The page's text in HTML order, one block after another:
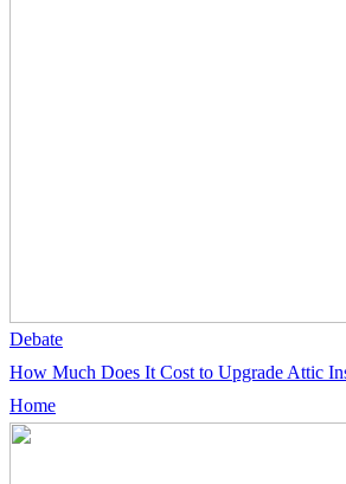
Debate
How Much Does It Cost to Upgrade Attic
Home